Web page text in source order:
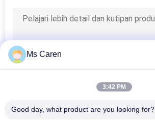
Ms Caren
3:42 PM
Good day, what product are you looking for?